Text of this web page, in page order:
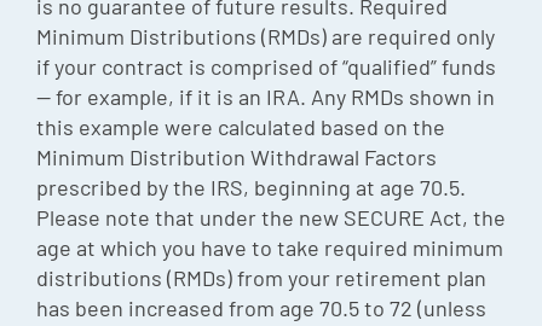
is no guarantee of future results. Required
Minimum Distributions (RMDs) are required only
if your contract is comprised of “qualified” funds
— for example, if it is an IRA. Any RMDs shown in
this example were calculated based on the
Minimum Distribution Withdrawal Factors
prescribed by the IRS, beginning at age 70.5.
Please note that under the new SECURE Act, the
age at which you have to take required minimum
distributions (RMDs) from your retirement plan
has been increased from age 70.5 to 72 (unless